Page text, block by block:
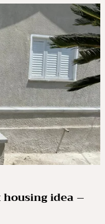
housing idea –